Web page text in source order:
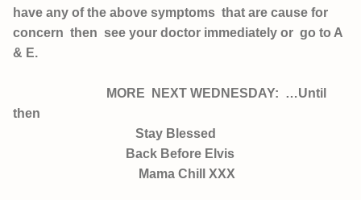
have any of the above symptoms that are cause for
concern then see your doctor immediately or go to A
& E.
MORE NEXT WEDNESDAY: …Until
then
Stay Blessed
Back Before Elvis
Mama Chill XXX